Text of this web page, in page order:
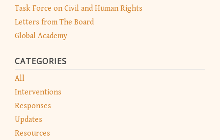
Task Force on Civil and Human Rights
Letters from The Board
Global Academy
CATEGORIES
All
Interventions
Responses
Updates
Resources